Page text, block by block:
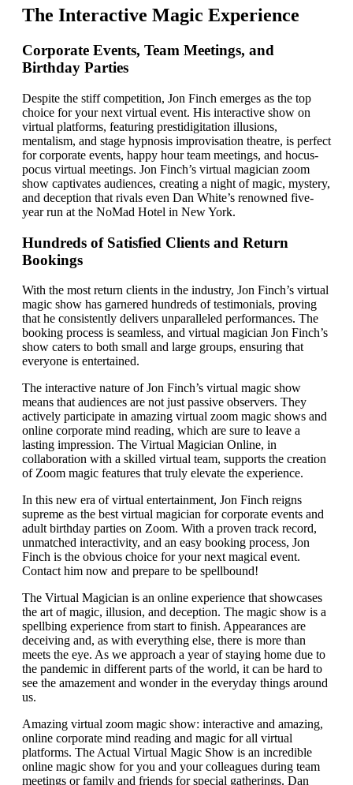
The Interactive Magic Experience
Corporate Events, Team Meetings, and
Birthday Parties
Despite the stiff competition, Jon Finch emerges as the top
choice for your next virtual event. His interactive show on
virtual platforms, featuring prestidigitation illusions,
mentalism, and stage hypnosis improvisation theatre, is perfect
for corporate events, happy hour team meetings, and hocus-
pocus virtual meetings. Jon Finch’s virtual magician zoom
show captivates audiences, creating a night of magic, mystery,
and deception that rivals even Dan White’s renowned five-
year run at the NoMad Hotel in New York.
Hundreds of Satisfied Clients and Return
Bookings
With the most return clients in the industry, Jon Finch’s virtual
magic show has garnered hundreds of testimonials, proving
that he consistently delivers unparalleled performances. The
booking process is seamless, and virtual magician Jon Finch’s
show caters to both small and large groups, ensuring that
everyone is entertained.
The interactive nature of Jon Finch’s virtual magic show
means that audiences are not just passive observers. They
actively participate in amazing virtual zoom magic shows and
online corporate mind reading, which are sure to leave a
lasting impression. The Virtual Magician Online, in
collaboration with a skilled virtual team, supports the creation
of Zoom magic features that truly elevate the experience.
In this new era of virtual entertainment, Jon Finch reigns
supreme as the best virtual magician for corporate events and
adult birthday parties on Zoom. With a proven track record,
unmatched interactivity, and an easy booking process, Jon
Finch is the obvious choice for your next magical event.
Contact him now and prepare to be spellbound!
The Virtual Magician is an online experience that showcases
the art of magic, illusion, and deception. The magic show is a
spellbing experience from start to finish. Appearances are
deceiving and, as with everything else, there is more than
meets the eye. As we approach a year of staying home due to
the pandemic in different parts of the world, it can be hard to
see the amazement and wonder in the everyday things around
us.
Amazing virtual zoom magic show: interactive and amazing,
online corporate mind reading and magic for all virtual
platforms. The Actual Virtual Magic Show is an incredible
online magic show for you and your colleagues during team
meetings or family and friends for special gatherings. Dan